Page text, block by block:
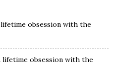
obsession with the
obsession with the